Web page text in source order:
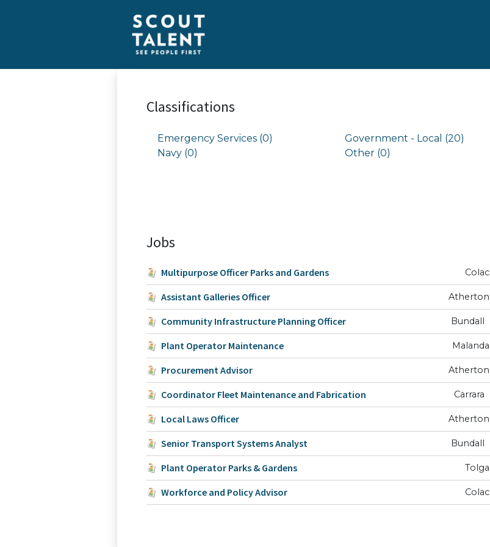
Classifications
Emergency Services (0)
Government - Local (20)
Navy (0)
Other (0)
Jobs
Multipurpose Officer Parks and Gardens Colac
Assistant Galleries Officer Atherton
Community Infrastructure Planning Officer Bundall
Plant Operator Maintenance Malanda
Procurement Advisor Atherton
Coordinator Fleet Maintenance and Fabrication Carrara
Local Laws Officer Atherton
Senior Transport Systems Analyst Bundall
Plant Operator Parks & Gardens Tolga
Workforce and Policy Advisor Colac